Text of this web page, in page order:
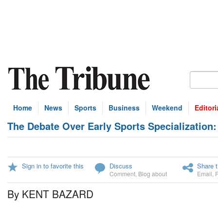
Home News Sports Business Weekend
The Debate Over Early Sports
Sign in to favorite this Discuss
Comment Blog about
Share
Email
By KENT BAZARD